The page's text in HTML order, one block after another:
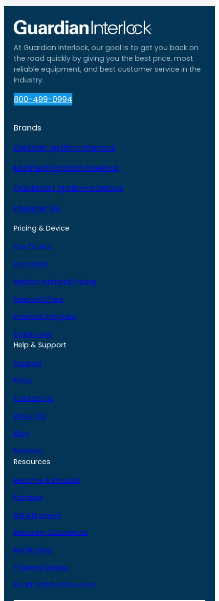
At Guardian Interlock, our goal is to get you back on
the road quickly by giving you the best price, most
reliable equipment, and best customer service in the
industry.
800-499-0994
Brands
LifeSafer Ignition Interlock
Monitech Ignition Interlock
QuickStart Ignition Interlock
LifeSafer ISA
Pricing & Device
Our Device
Locations
Ignition Interlock Pricing
Special Offers
Interlock Program
State Laws
Help & Support
Support
FAQs
Contact Us
About Us
Blog
Reviews
Resources
Become A Provider
Partners
DUI Attorneys
Recovery Counselors
Monitoring
Training Videos
Road Safety Resources